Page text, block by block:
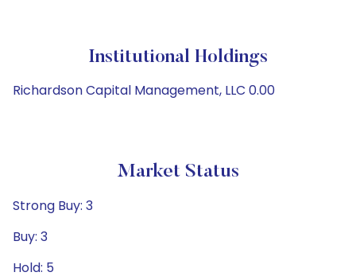
Institutional Holdings
Richardson Capital Management, LLC 0.00
Market Status
Strong Buy: 3
Buy: 3
Hold: 5